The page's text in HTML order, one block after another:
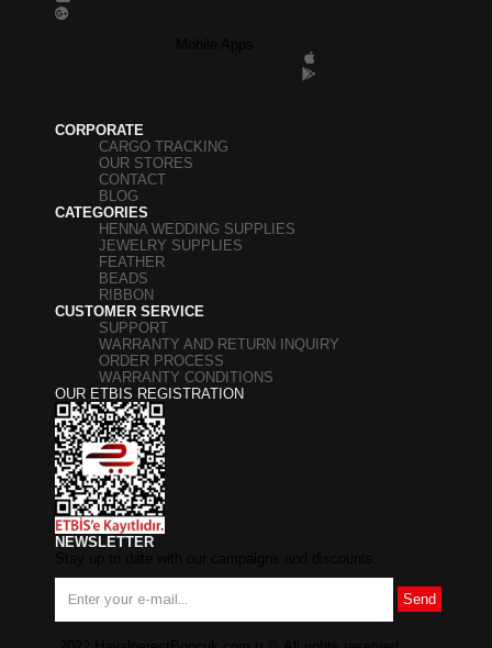
CORPORATE
CARGO TRACKING
OUR STORES
CONTACT
BLOG
CATEGORIES
HENNA WEDDING SUPPLIES
JEWELRY SUPPLIES
FEATHER
BEADS
RIBBON
CUSTOMER SERVICE
SUPPORT
WARRANTY AND RETURN INQUIRY
ORDER PROCESS
WARRANTY CONDITIONS
OUR ETBIS REGISTRATION
NEWSLETTER
Send